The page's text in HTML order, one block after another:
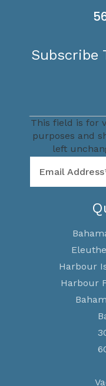
Subscribe
This field is for
purposes and
left
Harbour
Harbour